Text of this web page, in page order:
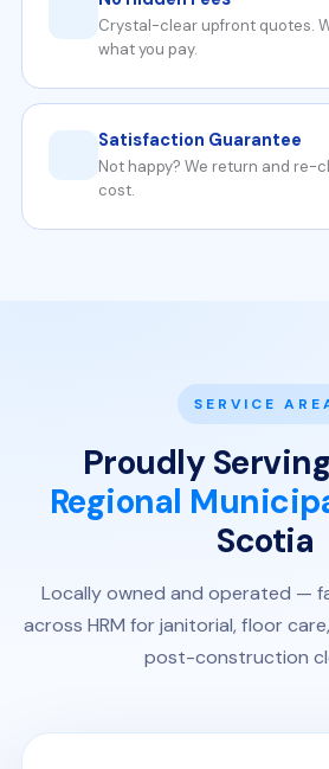
Crystal-clear upfront quotes.
what you pay.
Satisfaction Guarantee
Not happy? We return and re-
cost.
SERVICE
Proudly
Regional
Scotia
Locally owned and operated —
across HRM for janitorial, floor
post-construction